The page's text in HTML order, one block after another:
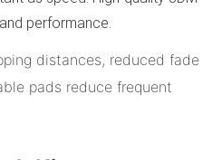
performance.
distances, reduced fade
pads reduce frequent